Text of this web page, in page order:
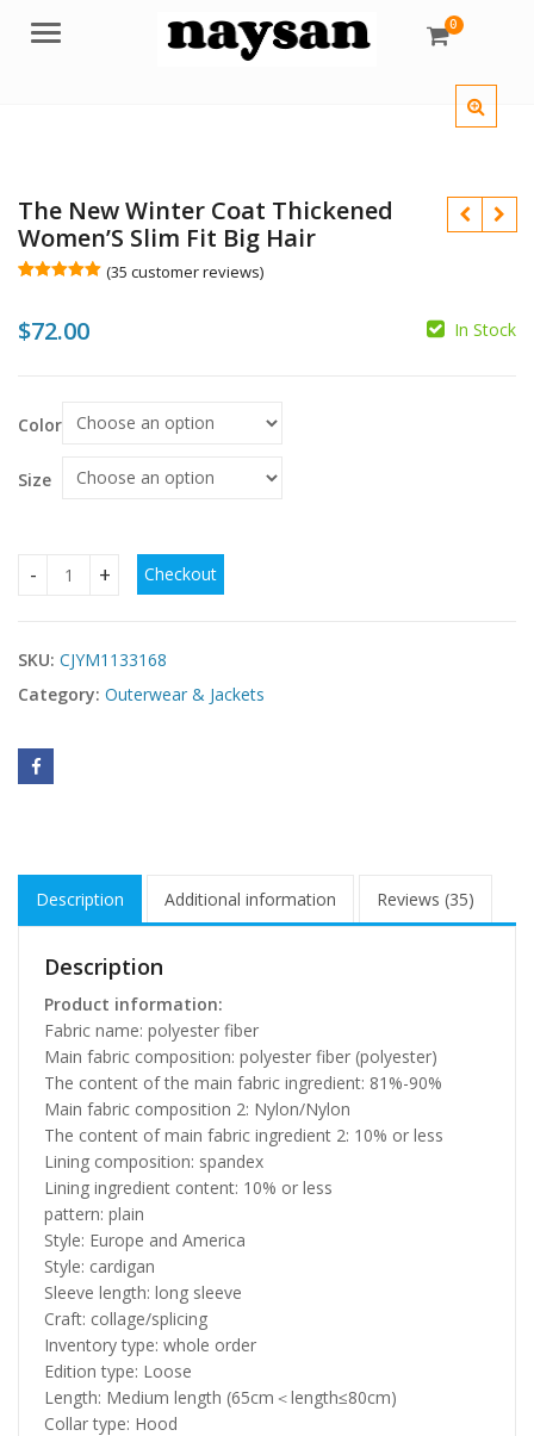
Menu 0
The New Winter Coat Thickened
Women’S Slim Fit Big Hair
based on
customer
(35 customer reviews)
$72.00 In Stock
Color
Size
The New Winter Coat Thickened Women'S Slim Fit Big Hair
Checkout
SKU: CJYM1133168
Category: Outerwear & Jackets
Description Additional information Reviews (35)
Description
Product information:
Fabric name: polyester fiber
Main fabric composition: polyester fiber (polyester)
The content of the main fabric ingredient: 81%-90%
Main fabric composition 2: Nylon/Nylon
The content of main fabric ingredient 2: 10% or less
Lining composition: spandex
Lining ingredient content: 10% or less
pattern: plain
Style: Europe and America
Style: cardigan
Sleeve length: long sleeve
Craft: collage/splicing
Inventory type: whole order
Edition type: Loose
Length: Medium length (65cm＜length≤80cm)
Collar type: Hood